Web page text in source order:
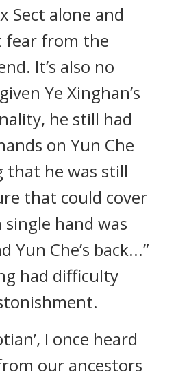
Sect alone and
fear from the
It’s also no
Ye Xinghan’s
he still had
on Yun Che
he was still
that could cover
hand was
Yun Che’s back...”
had difficulty
I once heard
our ancestors